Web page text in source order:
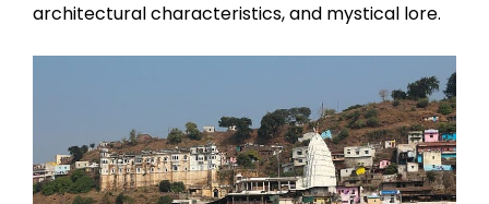
architectural characteristics, and mystical lore.